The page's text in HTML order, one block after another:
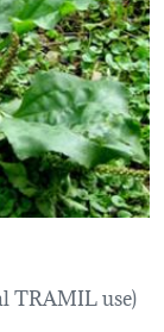
TRAMIL use)